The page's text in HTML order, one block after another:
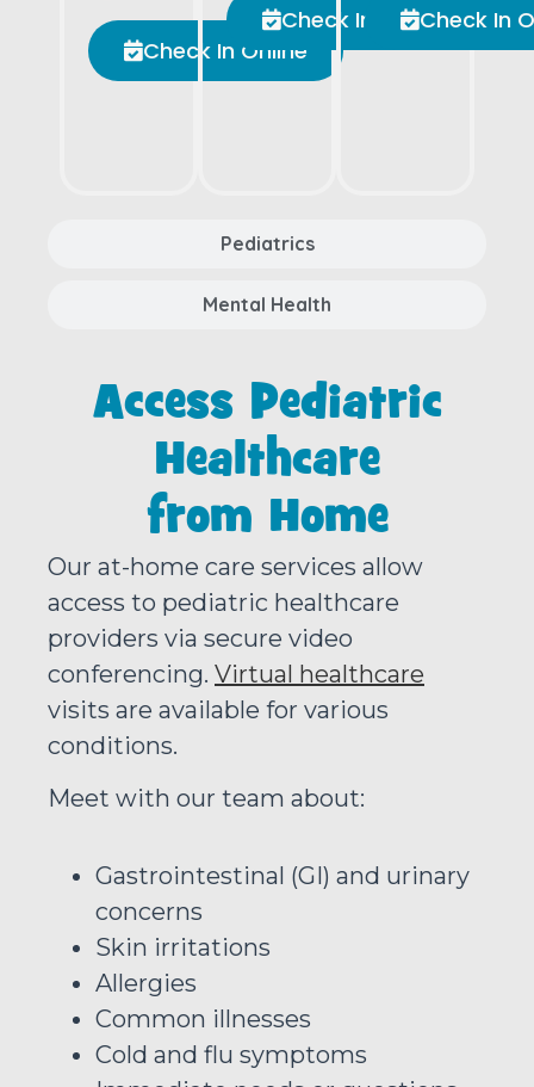
Pediatrics
Mental Health
Check In Online
Check In OnlineCheck In
Access Pediatric
Healthcare
from Home
Our at-home care services allow
access to pediatric healthcare
providers via secure video
conferencing. Virtual healthcare
visits are available for various
conditions.
Meet with our team about:
Gastrointestinal (GI) and urinary
concerns
Skin irritations
Allergies
Common illnesses
Cold and flu symptoms